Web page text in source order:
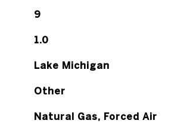
9
1.0
Lake Michigan
Other
Natural Gas, Forced Air